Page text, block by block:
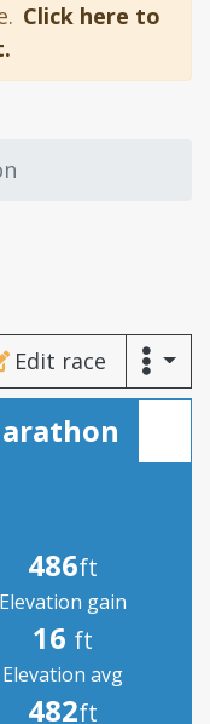
Click here to
Edit race
486ft
Elevation gain
16 ft
Elevation avg
482ft